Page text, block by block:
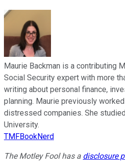
Maurie Backman is a contributing
Social Security expert with more
writing about personal finance,
planning. Maurie previously
distressed companies. She
University.
TMFBookNerd
The Motley Fool has a disclosure